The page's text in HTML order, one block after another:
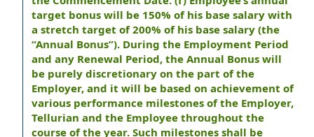
target bonus will be 150% of his base salary with
a stretch target of 200% of his base salary (the
“Annual Bonus”). During the Employment Period
and any Renewal Period, the Annual Bonus will
be purely discretionary on the part of the
Employer, and it will be based on achievement of
various performance milestones of the Employer,
Tellurian and the Employee throughout the
course of the year. Such milestones shall be